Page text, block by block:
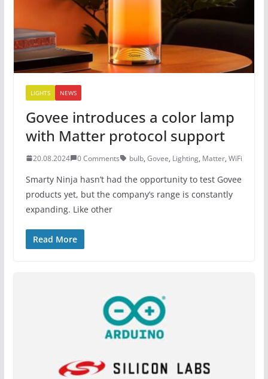
LIGHTS NEWS
Govee introduces a color lamp
with Matter protocol support
20.08.2024 0 Comments bulb, Govee, Lighting, Matter, WiFi
Smarty Ninja hasn’t had the opportunity to test Govee
products yet, but the company’s range is constantly
expanding. Like other
Read More